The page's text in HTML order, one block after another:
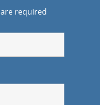
are required